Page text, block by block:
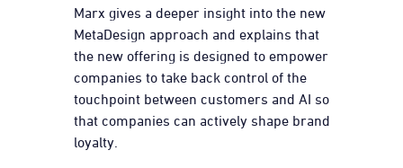
Marx gives a deeper insight into the new
MetaDesign approach and explains that
the new offering is designed to empower
companies to take back control of the
touchpoint between customers and AI so
that companies can actively shape brand
loyalty.